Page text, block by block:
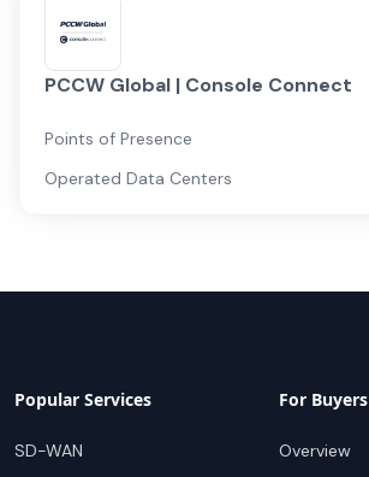
PCCW Global | Console Connect
Points of Presence
Operated Data Centers
Popular Services
SD-WAN
For Buyers
Overview